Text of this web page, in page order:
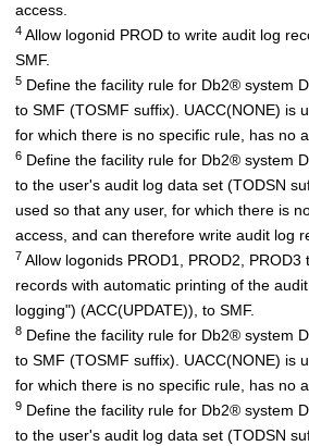
access.
4 Allow logonid PROD to write audit log
SMF.
5 Define the facility rule for Db2® system
to SMF (TOSMF suffix). UACC(NONE) is
for which there is no specific rule, has no
6 Define the facility rule for Db2® system
to the user's audit log data set (TODSN
used so that any user, for which there is
access, and can therefore write audit log
7 Allow logonids PROD1, PROD2, PROD3
records with automatic printing of the
logging") (ACC(UPDATE)), to SMF.
8 Define the facility rule for Db2® system
to SMF (TOSMF suffix). UACC(NONE) is
for which there is no specific rule, has no
9 Define the facility rule for Db2® system
to the user's audit log data set (TODSN